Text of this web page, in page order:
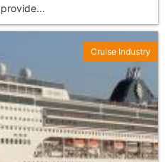
Cruise Industry